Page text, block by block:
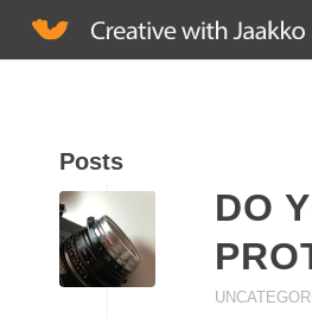
Posts
DO